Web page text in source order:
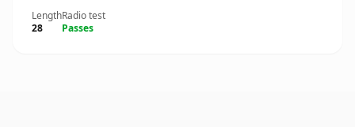
Length
28
Radio test
Passes